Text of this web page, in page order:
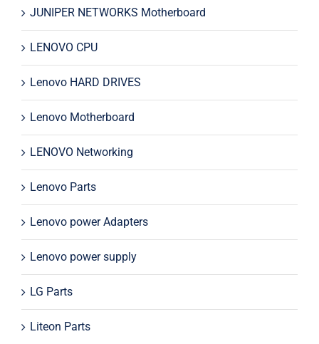
JUNIPER NETWORKS Motherboard
LENOVO CPU
Lenovo HARD DRIVES
Lenovo Motherboard
LENOVO Networking
Lenovo Parts
Lenovo power Adapters
Lenovo power supply
LG Parts
Liteon Parts